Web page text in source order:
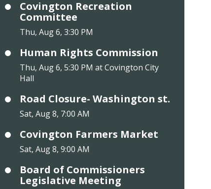
Covington Recreation
Committee
Thu, Aug 6, 3:30 PM
Human Rights Commission
Thu, Aug 6, 5:30 PM at Covington City
Hall
Road Closure- Washington st.
Sat, Aug 8, 7:00 AM
Covington Farmers Market
Sat, Aug 8, 9:00 AM
Board of Commissioners
Legislative Meeting